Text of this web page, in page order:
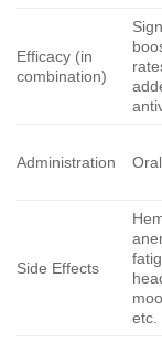
Efficacy (in
combination)
Administration
Side Effects
etc.